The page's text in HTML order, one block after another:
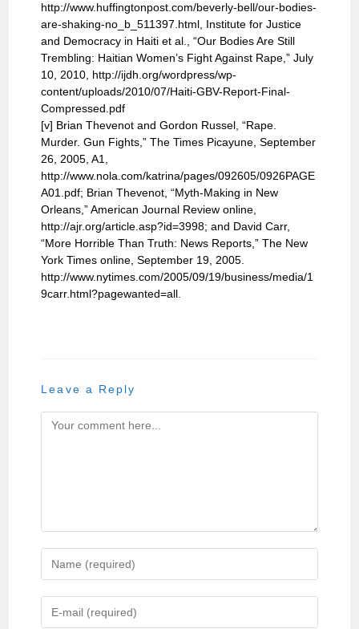
http://www.huffingtonpost.com/beverly-bell/our-bodies-
are-shaking-no_b_511397.html, Institute for Justice
and Democracy in Haiti et al., “Our Bodies Are Still
Trembling: Haitian Women’s Fight Against Rape,” July
10, 2010, http://ijdh.org/wordpress/wp-
content/uploads/2010/07/Haiti-GBV-Report-Final-
Compressed.pdf
[v] Brian Thevenot and Gordon Russel, “Rape.
Murder. Gun Fights,” The Times Picayune, September
26, 2005, A1,
http://www.nola.com/katrina/pages/092605/0926PAGE
A01.pdf; Brian Thevenot, “Myth-Making in New
Orleans,” American Journal Review online,
http://ajr.org/article.asp?id=3998; and David Carr,
“More Horrible Than Truth: News Reports,” The New
York Times online, September 19, 2005.
http://www.nytimes.com/2005/09/19/business/media/1
9carr.html?pagewanted=all.
Leave a Reply